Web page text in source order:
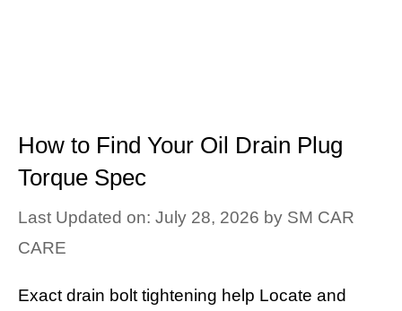
How to Find Your Oil Drain Plug
Torque Spec
Last Updated on: July 28, 2026 by SM CAR
CARE
Exact drain bolt tightening help Locate and